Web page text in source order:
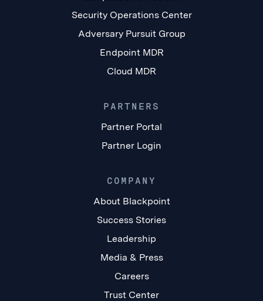
Security Operations Center
Adversary Pursuit Group
Endpoint MDR
Cloud MDR
PARTNERS
Partner Portal
Partner Login
COMPANY
About Blackpoint
Success Stories
Leadership
Media & Press
Careers
Trust Center